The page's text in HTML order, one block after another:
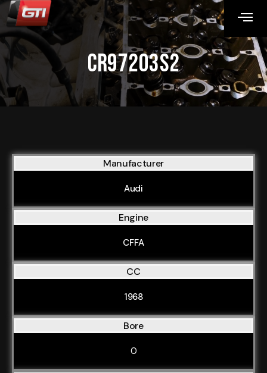
CR97203S2
Manufacturer
Audi
Engine
CFFA
CC
1968
Bore
0